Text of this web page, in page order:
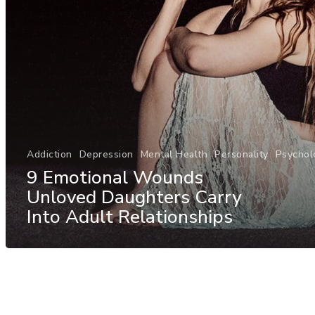
Addiction Depression Mental Health Personality
9 Emotional Wounds
Unloved Daughters Carry
Into Adult Relationships